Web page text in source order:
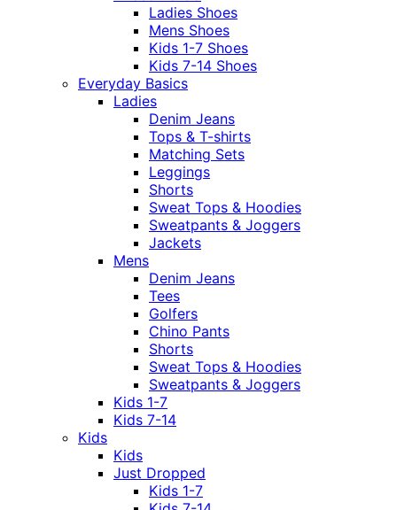
Ladies Shoes
Mens Shoes
Kids 1-7 Shoes
Kids 7-14 Shoes
Everyday Basics
Ladies
Denim Jeans
Tops & T-shirts
Matching Sets
Leggings
Shorts
Sweat Tops & Hoodies
Sweatpants & Joggers
Jackets
Mens
Denim Jeans
Tees
Golfers
Chino Pants
Shorts
Sweat Tops & Hoodies
Sweatpants & Joggers
Kids 1-7
Kids 7-14
Kids
Kids
Just Dropped
Kids 1-7